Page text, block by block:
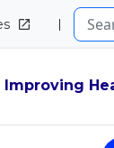
Improving